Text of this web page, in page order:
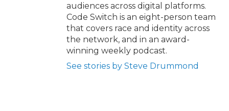
audiences across digital platforms.
Code Switch is an eight-person team
that covers race and identity across
the network, and in an award-
winning weekly podcast.
See stories by Steve Drummond